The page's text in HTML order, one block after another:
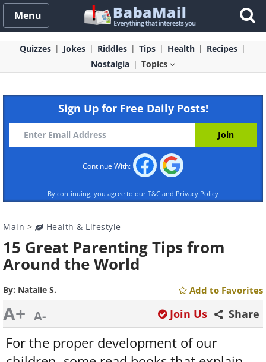
Menu
Quizzes Jokes Riddles Tips Health
Recipes
Nostalgia
Topics
Sign Up for Free Daily Posts!
Continue With:
By continuing, you agree to our T&C and Privacy Policy
Main > Health & Lifestyle
15 Great Parenting Tips from
Around the World
By: Natalie S. Add to Favorites
A+ A- Share
Join Us
For the proper development of our